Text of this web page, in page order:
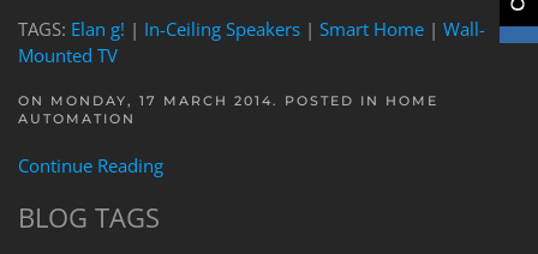
TAGS: Elan g! | In-Ceiling Speakers | Smart Home | Wall-
Mounted TV
ON MONDAY, 17 MARCH 2014. POSTED IN HOME
AUTOMATION
Continue Reading
BLOG TAGS